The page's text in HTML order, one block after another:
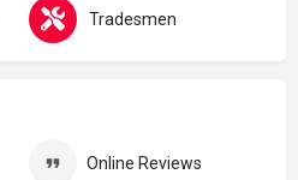
Tradesmen
Online Reviews